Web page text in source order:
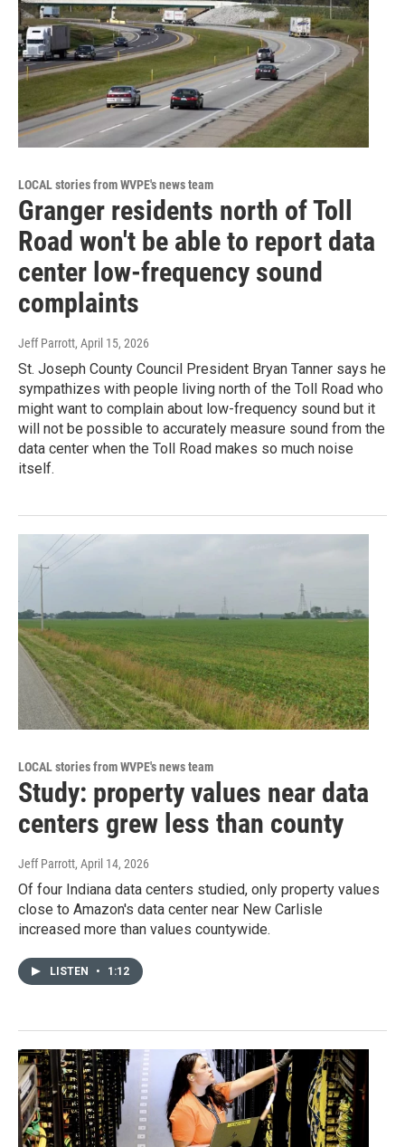
LOCAL stories from WVPE's news team
Granger residents north of Toll
Road won't be able to report data
center low-frequency sound
complaints
Jeff Parrott, April 15, 2026
St. Joseph County Council President Bryan Tanner says he
sympathizes with people living north of the Toll Road who
might want to complain about low-frequency sound but it
will not be possible to accurately measure sound from the
data center when the Toll Road makes so much noise
itself.
LOCAL stories from WVPE's news team
Study: property values near data
centers grew less than county
Jeff Parrott, April 14, 2026
Of four Indiana data centers studied, only property values
close to Amazon's data center near New Carlisle
increased more than values countywide.
LISTEN • 1:12